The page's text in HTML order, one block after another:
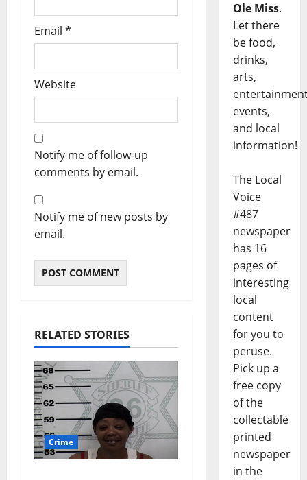
Email *
Website
Notify me of follow-up
comments by email.
Notify me of new posts by
email.
RELATED STORIES
Crime
Ole Miss.
Let there
be food,
drinks,
arts,
events,
and local
information!
The Local
Voice
#487
newspaper
has 16
pages of
interesting
local
content
for you to
peruse.
Pick up a
free copy
of the
collectable
printed
newspaper
in the